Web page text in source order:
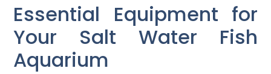
Essential Equipment for
Your Salt Water Fish
Aquarium